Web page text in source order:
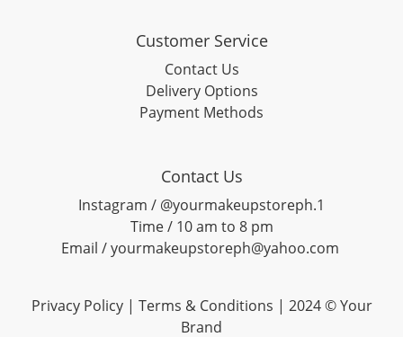
Customer Service
Contact Us
Delivery Options
Payment Methods
Contact Us
Instagram / @yourmakeupstoreph.1
Time / 10 am to 8 pm
Email / yourmakeupstoreph@yahoo.com
Privacy Policy | Terms & Conditions | 2024 © Your
Brand